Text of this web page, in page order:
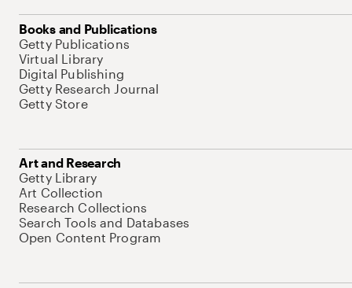
Books and Publications
Getty Publications
Virtual Library
Digital Publishing
Getty Research Journal
Getty Store
Art and Research
Getty Library
Art Collection
Research Collections
Search Tools and Databases
Open Content Program